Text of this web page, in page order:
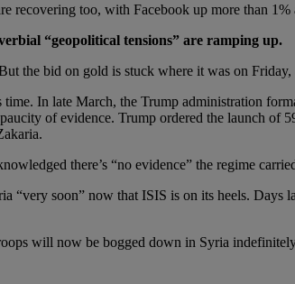
recovering too, with Facebook up more than
“geopolitical tensions” are ramping up.
the bid on gold is stuck where it was on Friday,
In late March, the Trump administration
of evidence. Trump ordered the launch of
there’s “no evidence” the regime
soon” now that ISIS is on its heels. Days
will now be bogged down in Syria